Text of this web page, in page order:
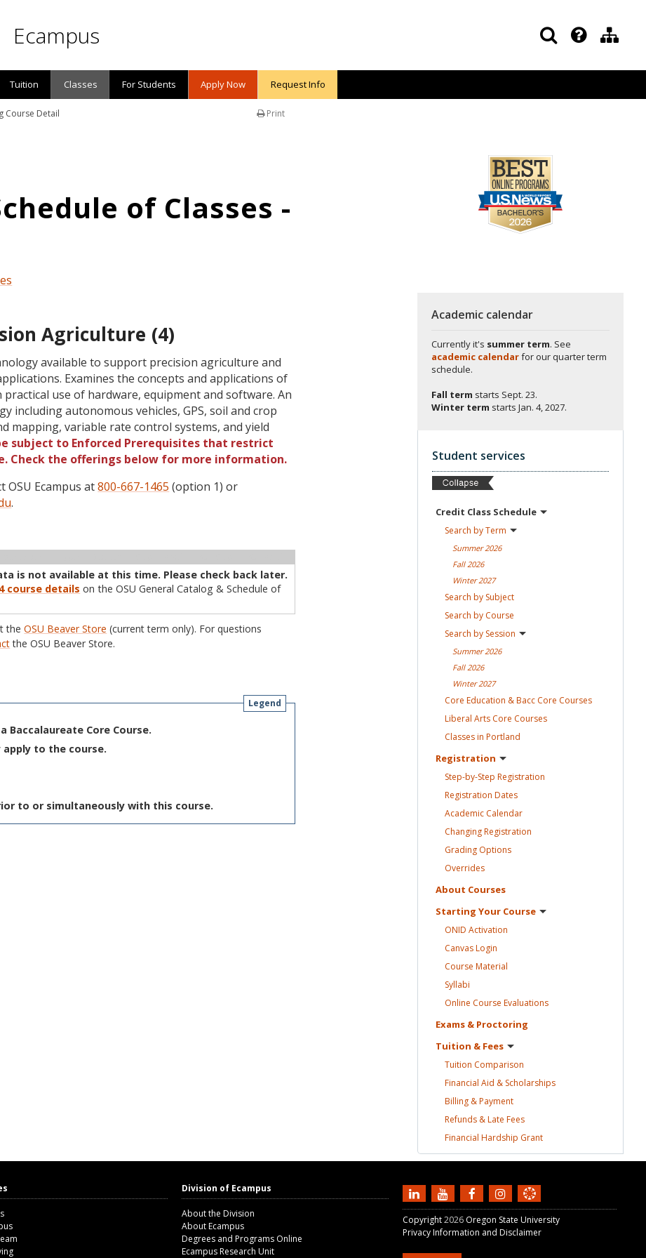
Ecampus
Tuition Classes For Students Apply Now Request Info
Print
Course Detail
of Classes -
Agriculture (4)
available to support precision agriculture and
Examines the concepts and applications of
use of hardware, equipment and software. An
including autonomous vehicles, GPS, soil and crop
mapping, variable rate control systems, and yield
subject to Enforced Prerequisites that restrict
Check the offerings below for more information.
OSU Ecampus at800-667-1465 (option 1) or
.
is not available at this time. Please check back later.
course details on the OSU General Catalog & Schedule of
theOSU Beaver Store (current term only). For questions
the OSU Beaver Store.
Legend
Baccalaureate Core Course.
to the course.
to or simultaneously with this course.
Academic calendar
Currently it's summer term. See
academic calendarfor our quarter term
schedule.
Fall term starts Sept. 23.
Winter term starts Jan. 4, 2027.
Student services
Credit Class Schedule
Search byTerm
Summer2026
Fall 2026
Winter2027
Search by Subject
Search by Course
Search by Session
Summer2026
Fall 2026
Winter2027
Core Education & Bacc Core Courses
Liberal Arts Core Courses
Classes in Portland
Registration
Step-by-Step Registration
Registration Dates
Academic Calendar
ChangingRegistration
Grading Options
Overrides
About Courses
Starting Your Course
ONID Activation
CanvasLogin
Course Material
Syllabi
Online Course Evaluations
Exams & Proctoring
Tuition & Fees
Tuition Comparison
Financial Aid & Scholarships
Billing &Payment
Refunds & Late Fees
Financial Hardship Grant
Division of Ecampus
About the Division
About Ecampus
Degrees and Programs Online
Ecampus Research Unit
Copyright2026 Oregon State University
Privacy Information and Disclaimer